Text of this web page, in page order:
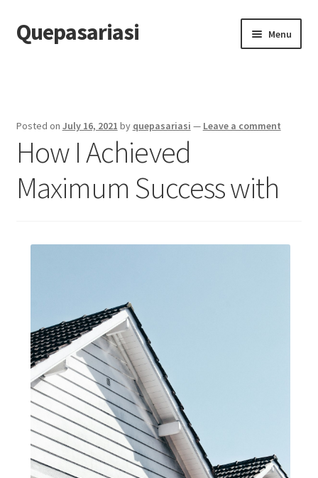
Skip
to
Skip
to
Quepasariasi Menu
Dmca Notice
Privacy Policy
Posted on July 16, 2021 by quepasariasi — Leave a comment
How I Achieved
Maximum Success with